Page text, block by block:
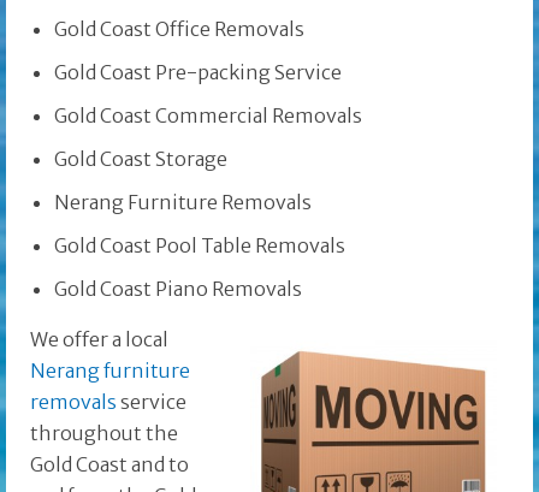
Gold Coast Office Removals
Gold Coast Pre-packing Service
Gold Coast Commercial Removals
Gold Coast Storage
Nerang Furniture Removals
Gold Coast Pool Table Removals
Gold Coast Piano Removals
We offer a local
Nerang furniture
removals service
throughout the
Gold Coast and to